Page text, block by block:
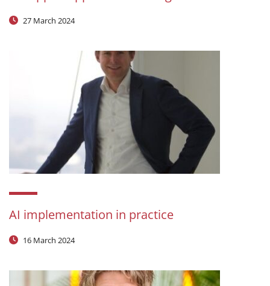
27 March 2024
AI implementation in practice
16 March 2024